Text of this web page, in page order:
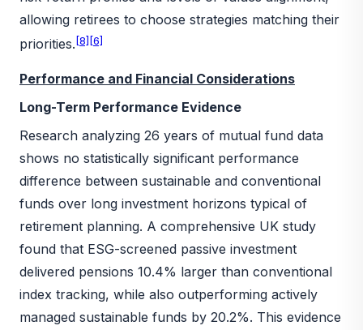
allowing retirees to choose strategies matching their
priorities.[8][6]
Performance and Financial Considerations
Long-Term Performance Evidence
Research analyzing 26 years of mutual fund data
shows no statistically significant performance
difference between sustainable and conventional
funds over long investment horizons typical of
retirement planning. A comprehensive UK study
found that ESG-screened passive investment
delivered pensions 10.4% larger than conventional
index tracking, while also outperforming actively
managed sustainable funds by 20.2%. This evidence